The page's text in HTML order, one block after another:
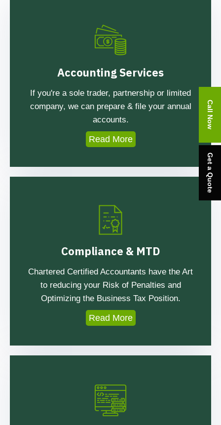
Accounting Services
If you're a sole trader, partnership or limited
company, we can prepare & file your annual
accounts.
Read More
Compliance & MTD
Chartered Certified Accountants have the Art
to reducing your Risk of Penalties and
Optimizing the Business Tax Position.
Read More
Call Now
Get a Quote